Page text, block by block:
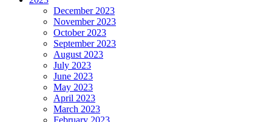
December 2023
November 2023
October 2023
September 2023
August 2023
July 2023
June 2023
May 2023
April 2023
March 2023